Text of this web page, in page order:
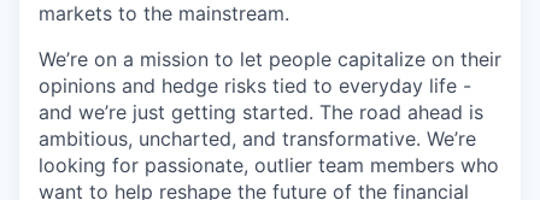
markets to the mainstream.
We’re on a mission to let people capitalize on their
opinions and hedge risks tied to everyday life -
and we’re just getting started. The road ahead is
ambitious, uncharted, and transformative. We’re
looking for passionate, outlier team members who
want to help reshape the future of the financial